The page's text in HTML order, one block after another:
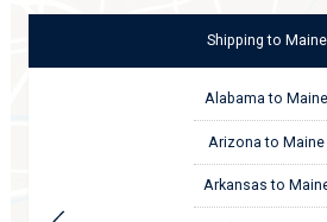
Shippingto Maine
Alabama to Maine
Arizona to Maine
Arkansas to